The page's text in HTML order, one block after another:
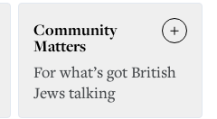
Community
Matters
For what’s got British
Jews talking